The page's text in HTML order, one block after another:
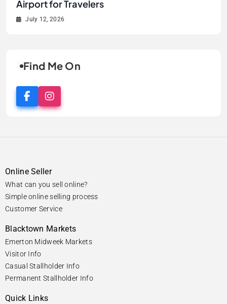
Flavours, Dining, and Local Experiences
June 12, 2026
Before Your Flight
July 13, 2026
Airport for Travelers
July 12, 2026
Airport for Kids
July 6, 2026
Flavours, Dining, and Local Experiences
June 12, 2026
Before Your Flight
July 13, 2026
Find Me On
Online Seller
What can you sell online?
Simple online selling process
Customer Service
Blacktown Markets
Emerton Midweek Markets
Visitor Info
Casual Stallholder Info
Permanent Stallholder Info
Quick Links